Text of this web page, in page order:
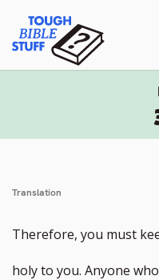
content
Tough
Translation
Therefore, you must
holy to you. Anyone